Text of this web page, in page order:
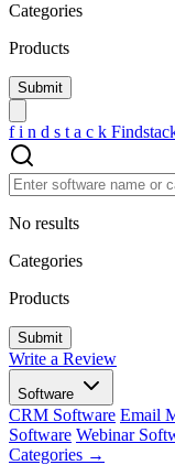
Categories
Products
f i n d s t a c k
No results
Categories
Products
Write a Review
Software
CRM Software Email
Software Webinar
Categories →